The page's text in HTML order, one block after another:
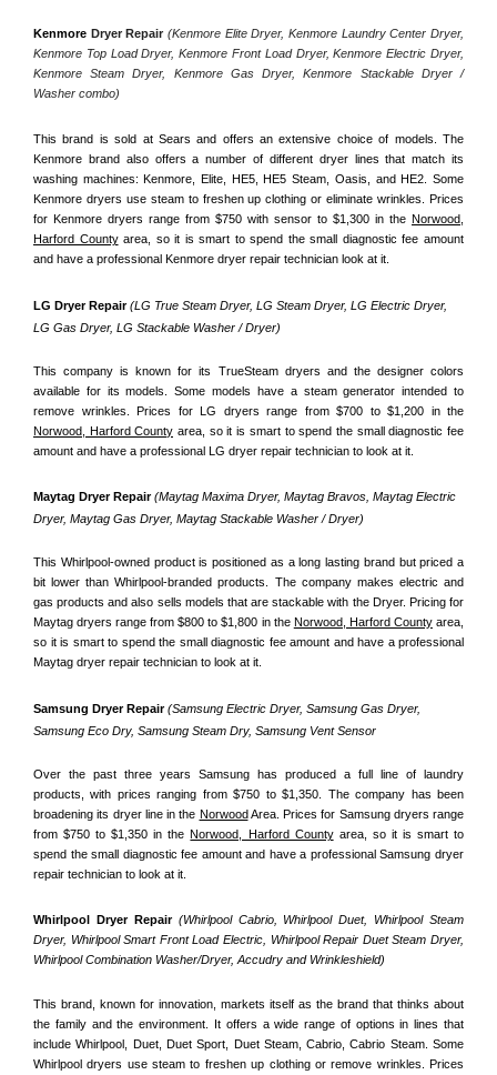
Kenmore Dryer Repair (Kenmore Elite Dryer, Kenmore Laundry Center Dryer,
Kenmore Top Load Dryer, Kenmore Front Load Dryer, Kenmore Electric Dryer,
Kenmore Steam Dryer, Kenmore Gas Dryer, Kenmore Stackable Dryer /
Washer combo)
This brand is sold at Sears and offers an extensive choice of models. The
Kenmore brand also offers a number of different dryer lines that match its
washing machines: Kenmore, Elite, HE5, HE5 Steam, Oasis, and HE2. Some
Kenmore dryers use steam to freshen up clothing or eliminate wrinkles. Prices
for Kenmore dryers range from $750 with sensor to $1,300 in the Norwood,
Harford County area, so it is smart to spend the small diagnostic fee amount
and have a professional Kenmore dryer repair technician look at it.
LG Dryer Repair (LG True Steam Dryer, LG Steam Dryer, LG Electric Dryer,
LG Gas Dryer, LG Stackable Washer / Dryer)
This company is known for its TrueSteam dryers and the designer colors
available for its models. Some models have a steam generator intended to
Norwood, Harford County area, so it is smart to spend the small diagnostic fee
amount and have a professional LG dryer repair technician to look at it.
Maytag Dryer Repair (Maytag Maxima Dryer, Maytag Bravos, Maytag Electric
Dryer, Maytag Gas Dryer, Maytag Stackable Washer / Dryer)
This Whirlpool-owned product is positioned as a long lasting brand but priced a
bit lower than Whirlpool-branded products. The company makes electric and
gas products and also sells models that are stackable with the Dryer. Pricing for
Maytag dryers range from $800 to $1,800 in the Norwood, Harford County area,
so it is smart to spend the small diagnostic fee amount and have a professional
Maytag dryer repair technician to look at it.
Samsung Dryer Repair (Samsung Electric Dryer, Samsung Gas Dryer,
Samsung Eco Dry, Samsung Steam Dry, Samsung Vent Sensor
Over the past three years Samsung has produced a full line of laundry
products, with prices ranging from $750 to $1,350. The company has been
broadening its dryer line in the Norwood Area. Prices for Samsung dryers range
from $750 to $1,350 in the Norwood, Harford County area, so it is smart to
spend the small diagnostic fee amount and have a professional Samsung dryer
repair technician to look at it.
Whirlpool Dryer Repair (Whirlpool Cabrio, Whirlpool Duet, Whirlpool Steam
Dryer, Whirlpool Smart Front Load Electric, Whirlpool Repair Duet Steam Dryer,
Whirlpool Combination Washer/Dryer, Accudry and Wrinkleshield)
This brand, known for innovation, markets itself as the brand that thinks about
the family and the environment. It offers a wide range of options in lines that
include Whirlpool, Duet, Duet Sport, Duet Steam, Cabrio, Cabrio Steam. Some
Whirlpool dryers use steam to freshen up clothing or remove wrinkles. Prices